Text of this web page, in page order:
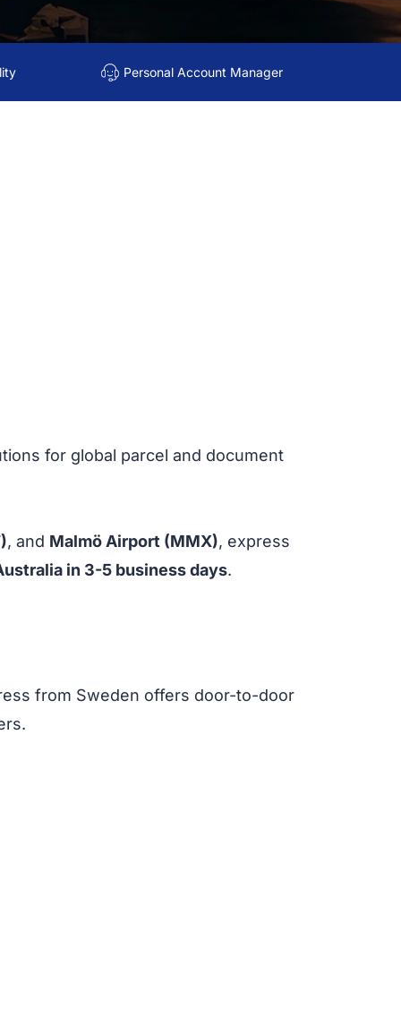
Personal Account Manager
for global parcel and document
, and Malmö Airport (MMX), express
in 3-5 business days.
from Sweden offers door-to-door